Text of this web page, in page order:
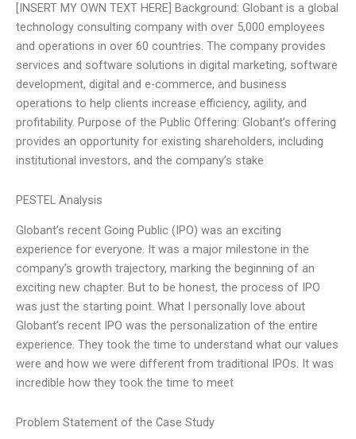
[INSERT MY OWN TEXT HERE] Background: Globant is a global
technology consulting company with over 5,000 employees
and operations in over 60 countries. The company provides
services and software solutions in digital marketing, software
development, digital and e-commerce, and business
operations to help clients increase efficiency, agility, and
profitability. Purpose of the Public Offering: Globant’s offering
provides an opportunity for existing shareholders, including
institutional investors, and the company’s stake
PESTEL Analysis
Globant’s recent Going Public (IPO) was an exciting
experience for everyone. It was a major milestone in the
company’s growth trajectory, marking the beginning of an
exciting new chapter. But to be honest, the process of IPO
was just the starting point. What I personally love about
Globant’s recent IPO was the personalization of the entire
experience. They took the time to understand what our values
were and how we were different from traditional IPOs. It was
incredible how they took the time to meet
Problem Statement of the Case Study